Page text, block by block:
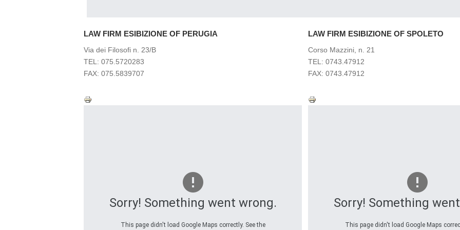
LAW FIRM ESIBIZIONE OF PERUGIA
Via dei Filosofi n. 23/B
TEL: 075.5720283
FAX: 075.5839707
LAW FIRM ESIBIZIONE OF SPOLETO
Corso Mazzini, n. 21
TEL: 0743.47912
FAX: 0743.47912
Sorry! Something went wrong.
This page didn't load Google Maps correctly. See the
Sorry! Something
This page didn't load Google Maps